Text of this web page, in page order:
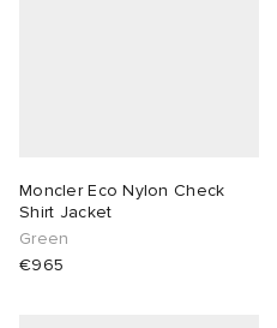
Moncler Eco Nylon Check
Shirt Jacket
Green
€965